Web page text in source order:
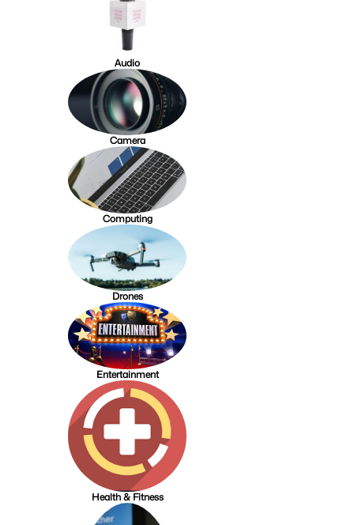
Audio
Camera
Computing
Drones
Entertainment
Health & Fitness